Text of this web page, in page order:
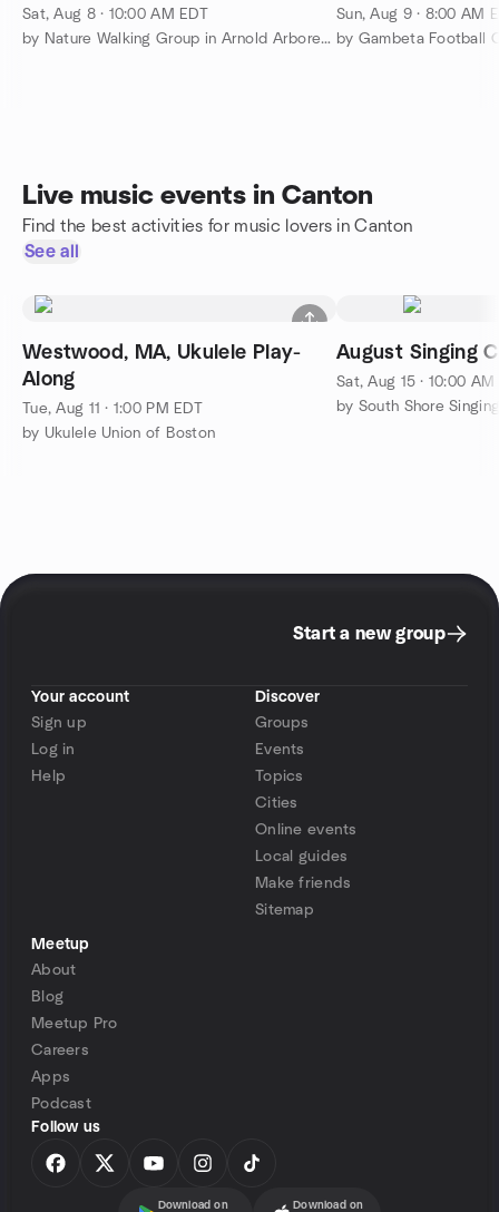
Sat, Aug 8 · 10:00 AM EDT
by Nature Walking Group in Arnold Arboretum
Sun, Aug 9 · 8:00 AM
by Gambeta Football
Live music events in Canton
Find the best activities for music lovers in Canton
See all
Westwood, MA, Ukulele Play-
Along
Tue, Aug 11 · 1:00 PM EDT
by Ukulele Union of Boston
August Singing
Sat, Aug 15 · 10:00 AM
by South Shore
Start a new group
Your account
Sign up
Log in
Help
Discover
Groups
Events
Topics
Cities
Online events
Local guides
Make friends
Sitemap
Meetup
About
Blog
Meetup Pro
Careers
Apps
Podcast
Follow us
Download on Download on